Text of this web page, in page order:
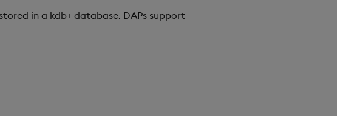
in a kdb+ database. DAPs support